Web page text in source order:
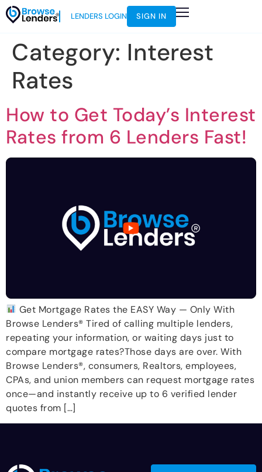
LENDERS LOGIN SIGN IN
Category: Interest
Rates
How to Get Today’s Interest
Rates from 6 Lenders Fast!
Get Mortgage Rates the EASY Way — Only With
Browse Lenders® Tired of calling multiple lenders,
repeating your information, or waiting days just to
compare mortgage rates?Those days are over. With
Browse Lenders®, consumers, Realtors, employees,
CPAs, and union members can request mortgage rates
once—and instantly receive up to 6 verified lender
quotes from […]